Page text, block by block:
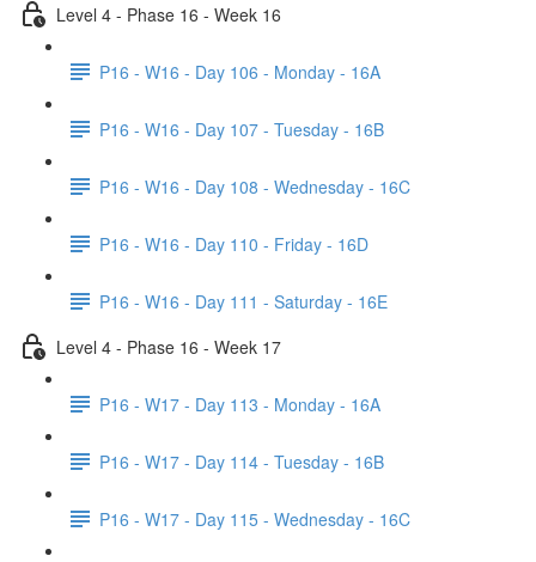
Level 4 - Phase 16 - Week 16
P16 - W16 - Day 106 - Monday - 16A
P16 - W16 - Day 107 - Tuesday - 16B
P16 - W16 - Day 108 - Wednesday - 16C
P16 - W16 - Day 110 - Friday - 16D
P16 - W16 - Day 111 - Saturday - 16E
Level 4 - Phase 16 - Week 17
P16 - W17 - Day 113 - Monday - 16A
P16 - W17 - Day 114 - Tuesday - 16B
P16 - W17 - Day 115 - Wednesday - 16C